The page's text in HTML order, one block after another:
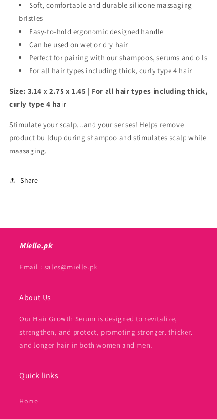
Soft, comfortable and durable silicone massaging
bristles
Easy-to-hold ergonomic designed handle
Can be used on wet or dry hair
Perfect for pairing with our shampoos, serums and oils
For all hair types including thick, curly type 4 hair
Size: 3.14 x 2.75 x 1.45 | For all hair types including thick,
curly type 4 hair
Stimulate your scalp...and your senses! Helps remove
product buildup during shampoo and stimulates scalp while
massaging.
Share
Mielle.pk
Email : sales@mielle.pk
About Us
Our Hair Growth Serum is designed to revitalize,
strengthen, and protect, promoting stronger, thicker,
and longer hair in both women and men.
Quick links
Home